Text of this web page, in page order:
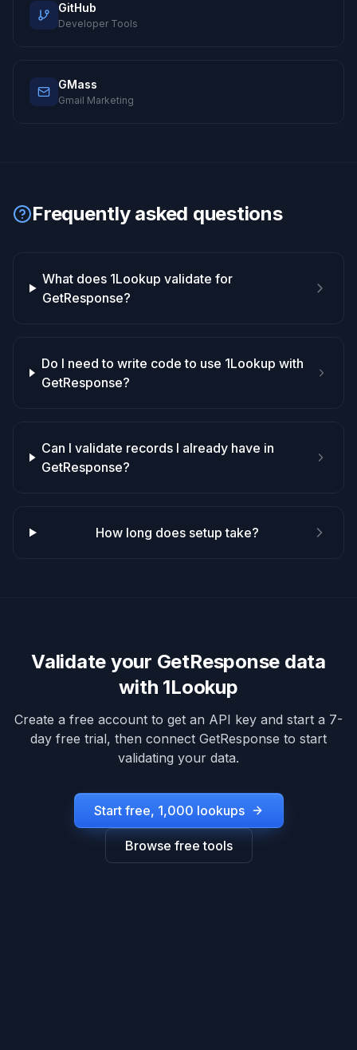
GitHub
Developer Tools
GMass
Gmail Marketing
Frequently asked questions
What does 1Lookup validate for
GetResponse?
Do I need to write code to use 1Lookup with
GetResponse?
Can I validate records I already have in
GetResponse?
How long does setup take?
Validate your GetResponse data
with 1Lookup
Create a free account to get an API key and start a 7-
day free trial, then connect GetResponse to start
validating your data.
Start free, 1,000 lookups
Browse free tools